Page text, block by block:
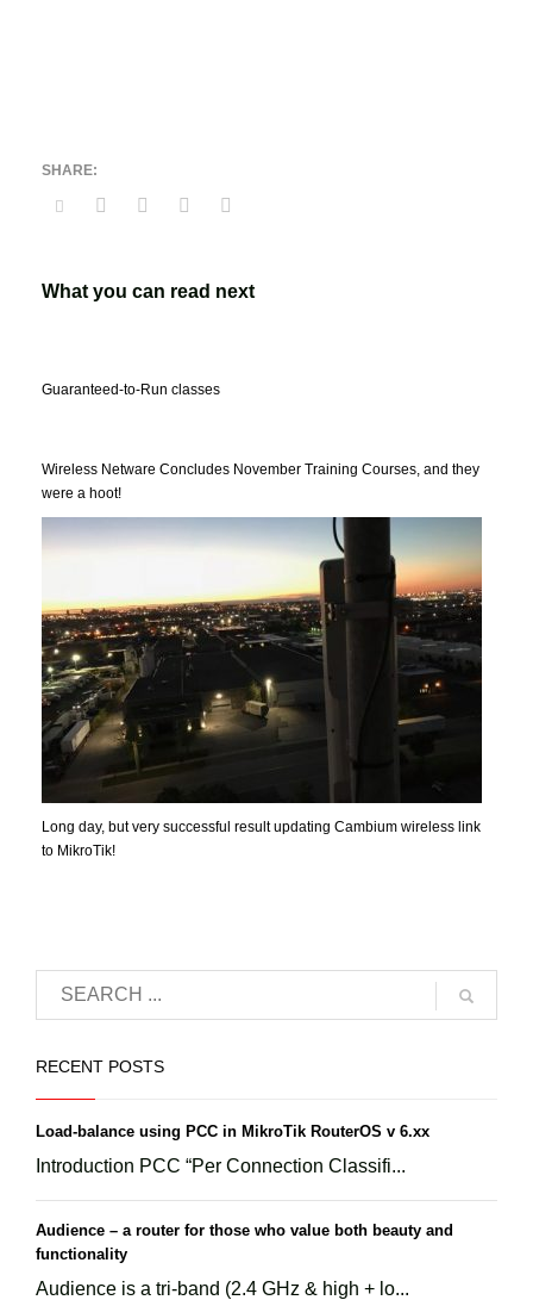
What you can read next
Guaranteed-to-Run classes
Wireless Netware Concludes November Training Courses, and they
were a hoot!
Long day, but very successful result updating Cambium wireless link
to MikroTik!
RECENT POSTS
Load-balance using PCC in MikroTik RouterOS v 6.xx
Introduction PCC “Per Connection Classifi...
Audience – a router for those who value both beauty and
functionality
Audience is a tri-band (2.4 GHz & high + lo...